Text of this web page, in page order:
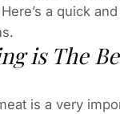
a quick
is The
is a very